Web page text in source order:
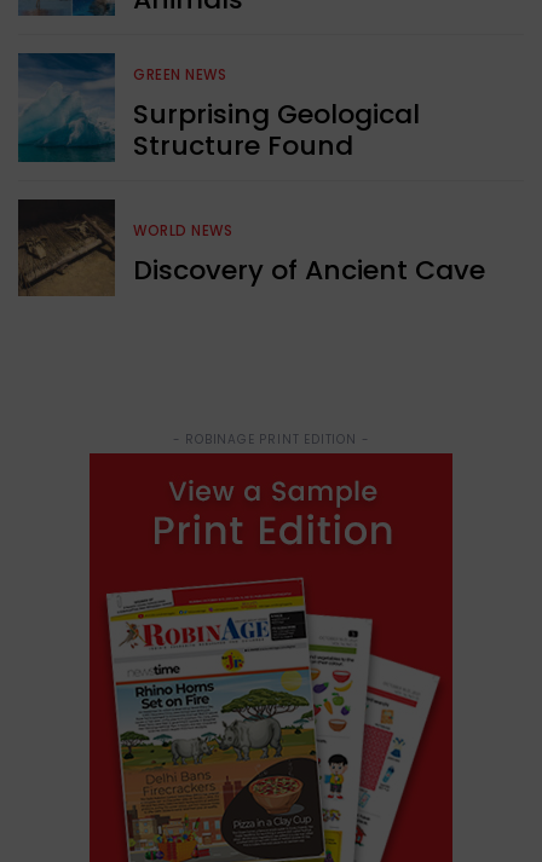
GREEN NEWS
Surprising Geological
Structure Found
WORLD NEWS
Discovery of Ancient Cave
- ROBINAGE PRINT EDITION -